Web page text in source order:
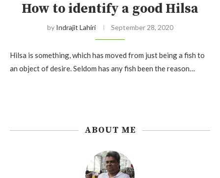
How to identify a good Hilsa
by Indrajit Lahiri September 28, 2020
Hilsa is something, which has moved from just being a fish to
an object of desire. Seldom has any fish been the reason…
ABOUT ME